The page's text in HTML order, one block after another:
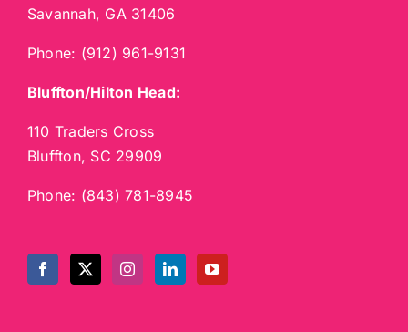
Savannah, GA 31406
Phone: (912) 961-9131
Bluffton/Hilton Head:
110 Traders Cross
Bluffton, SC 29909
Phone: (843) 781-8945